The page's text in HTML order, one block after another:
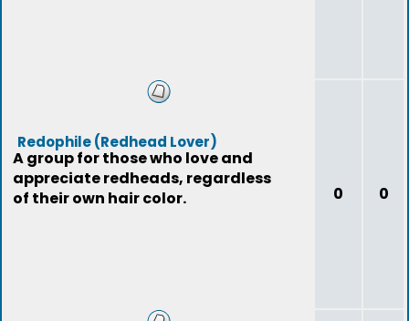
Redophile (Redhead Lover)
A group for those who love and
appreciate redheads, regardless
of their own hair color.
0 0